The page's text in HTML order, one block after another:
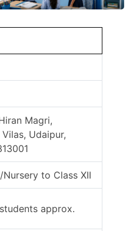
Magri,
Udaipur,
to Class XII
approx.